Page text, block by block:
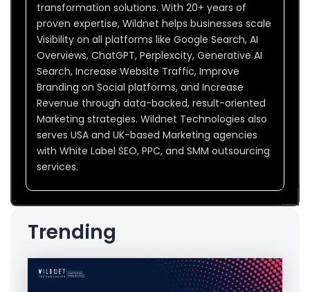
transformation solutions. With 20+ years of
proven expertise, Wildnet helps businesses scale
Visibility on all platforms like Google Search, AI
Overviews, ChatGPT, Perplexcity, Generative AI
Search, Increase Website Traffic, Improve
Branding on Social platforms, and Increase
Revenue through data-backed, result-oriented
Marketing strategies. Wildnet Technologies also
serves USA and UK-based Marketing agencies
with White Label SEO, PPC, and SMM outsourcing
services.
Trending